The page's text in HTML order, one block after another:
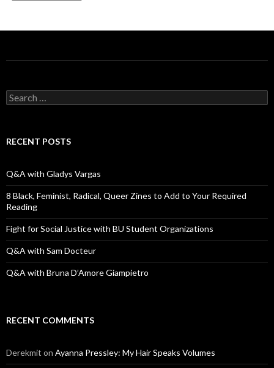
S
e
c
o
r
:
RECENT POSTS
Q&A with Gladys Vargas
8 Black, Feminist, Radical, Queer Zines to Add to Your Required
Reading
Fight for Social Justice with BU Student Organizations
Q&A with Sam Docteur
Q&A with Bruna D’Amore Giampietro
RECENT COMMENTS
Derekmit on Ayanna Pressley: My Hair Speaks Volumes